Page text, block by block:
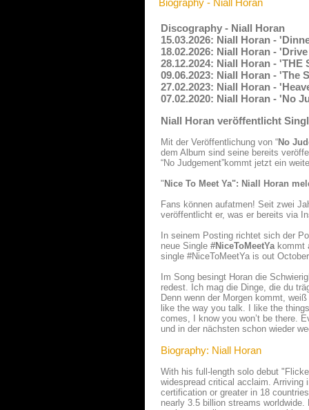
Biography - Niall Horan
Discography - Niall Horan
15.03.2026: Niall Horan -
18.02.2026: Niall Horan -
28.12.2024: Niall Horan -
09.06.2023: Niall Horan - 'The
27.02.2023: Niall Horan -
07.02.2020: Niall Horan - 'No
Niall Horan veröffentlicht
Mit der Veröffentlichung von “No
dem Album sind seine bereits
“No Judgement”kommt jetzt ein
" Nice To Meet Ya": Niall Horan
Fans können aufatmen! Seit zwei
veröffentlicht er, was er bereits via
In seinem Posting richtet sich der
neue Single #NiceToMeetYakommt
single #NiceToMeetYa is out
Im Song besingt Horan die
redest. Ich mag die Dinge, die du
Denn wenn der Morgen kommt,
like the way you talk. I like the
comes, I know you won’t be there.
und in der nächsten schon wieder
Biography: Niall Horan
With his full-length solo debut
widespread critical acclaim. Arriving
certification or greater in 18
nearly 3.5 billion streams